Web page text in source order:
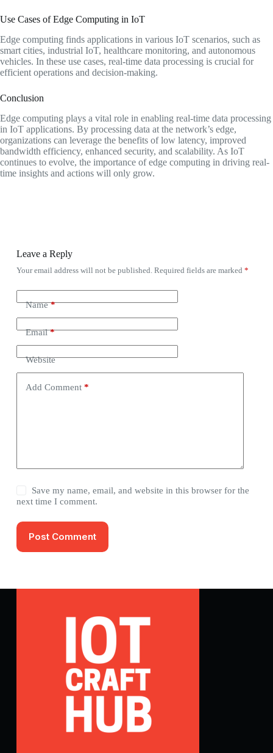
Use Cases of Edge Computing in IoT
Edge computing finds applications in various IoT scenarios, such as
smart cities, industrial IoT, healthcare monitoring, and autonomous
vehicles. In these use cases, real-time data processing is crucial for
efficient operations and decision-making.
Conclusion
Edge computing plays a vital role in enabling real-time data processing
in IoT applications. By processing data at the network’s edge,
organizations can leverage the benefits of low latency, improved
bandwidth efficiency, enhanced security, and scalability. As IoT
continues to evolve, the importance of edge computing in driving real-
time insights and actions will only grow.
Leave a Reply
Your email address will not be published. Required fields are marked *
Name*
Email*
Website
Add Comment*
Save my name, email, and website in this browser for the
next time I comment.
Post Comment